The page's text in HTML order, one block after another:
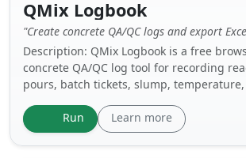
QMix Logbook
"Create concrete QA/QC logs and export
Description: QMix Logbook is a free
concrete QA/QC log tool for recording
pours, batch tickets, slump,
Create a project log, save it as a local
own drive, reload it later, and export
PDF reports when needed.
Run Learn more